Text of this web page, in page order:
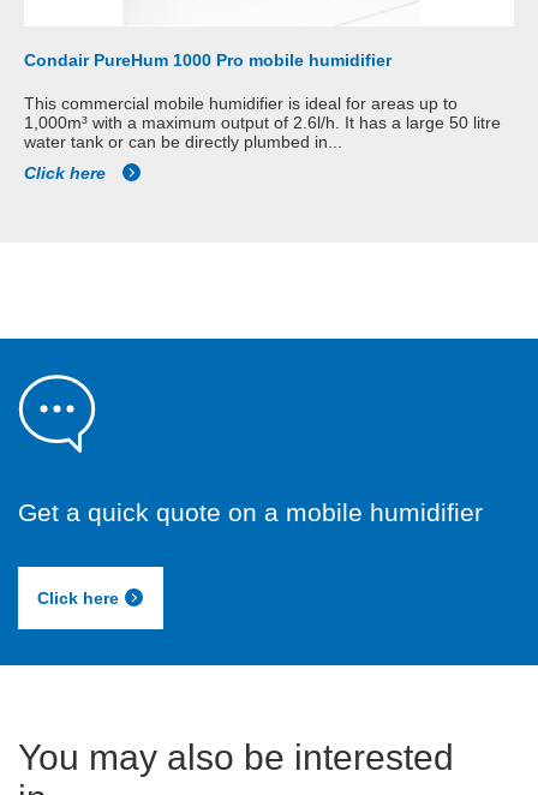
Condair PureHum 1000 Pro mobile humidifier
This commercial mobile humidifier is ideal for areas up to
1,000m³ with a maximum output of 2.6l/h. It has a large 50 litre
water tank or can be directly plumbed in...
Click here
Get a quick quote on a mobile humidifier
Click here
You may also be interested